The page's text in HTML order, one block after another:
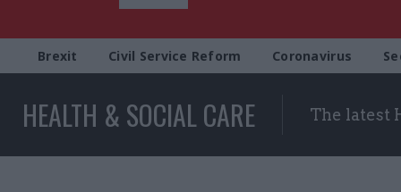
Brexit Civil Service Reform Coronavirus
HEALTH & SOCIAL CARE The latest